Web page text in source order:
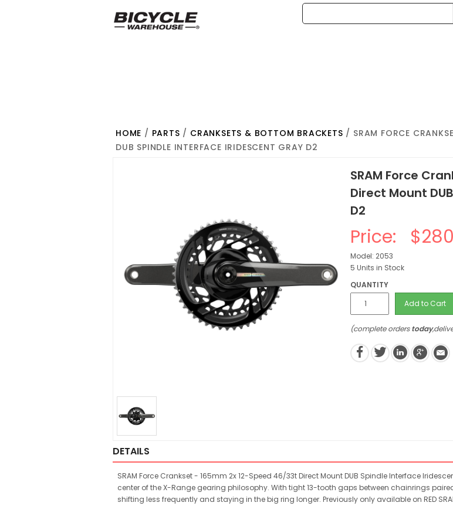
HOME / PARTS / CRANKSETS & BOTTOM BRACKETS / SRAM FORCE
DUB SPINDLE INTERFACE IRIDESCENT GRAY D2
SRAM Force
Direct Mount
D2
Price:
Model: 2053
5 Units in Stock
QUANTITY
Add to Cart
(complete orderstoday
DETAILS
SRAM Force Crankset - 165mm 2x 12-Speed 46/33t Direct Mount DUB Spindle Interface
center of the X-Range gearing philosophy. With tight 13-tooth gaps between chainrings
shifting less frequently and staying in the big ring longer. Previously only available on RED